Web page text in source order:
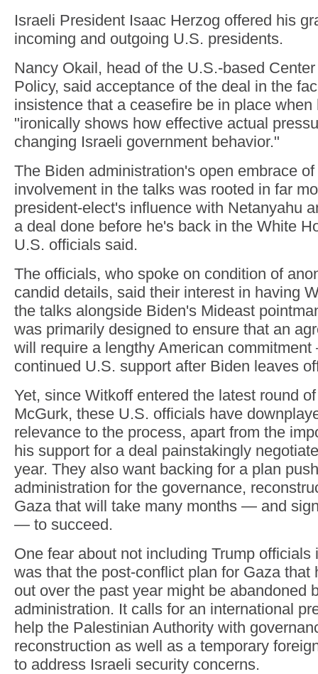
Israeli President Isaac Herzog offered his
incoming and outgoing U.S. presidents.
Nancy Okail, head of the U.S.-based
Policy, said acceptance of the deal in the
insistence that a ceasefire be in place when
"ironically shows how effective actual
changing Israeli government behavior."
The Biden administration's open embrace
involvement in the talks was rooted in far
president-elect's influence with Netanyahu
a deal done before he's back in the White
U.S. officials said.
The officials, who spoke on condition of
candid details, said their interest in having
the talks alongside Biden's Mideast
was primarily designed to ensure that an
will require a lengthy American
continued U.S. support after Biden leaves
Yet, since Witkoff entered the latest round
McGurk, these U.S. officials have
relevance to the process, apart from the
his support for a deal painstakingly
year. They also want backing for a plan
administration for the governance,
Gaza that will take many months — and
— to succeed.
One fear about not including Trump officials
was that the post-conflict plan for Gaza that
out over the past year might be abandoned
administration. It calls for an international
help the Palestinian Authority with
reconstruction as well as a temporary
to address Israeli security concerns.